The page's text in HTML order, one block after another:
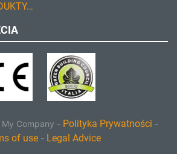
My Company - Polityka Prywatności -
of use - Legal Advice